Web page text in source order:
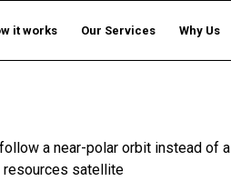
it works Our Services Why Us
a near-polar orbit instead of a
resources satellite